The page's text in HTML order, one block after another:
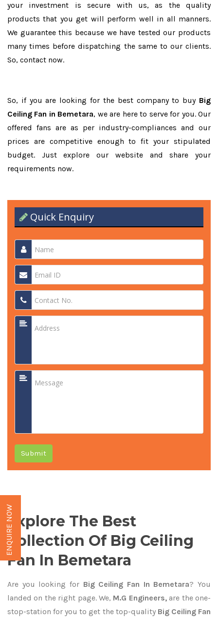
your investment is secure with us, as the quality
products that you get will perform well in all manners.
We guarantee this because we have tested our products
many times before dispatching the same to our clients.
So, contact now.
So, if you are looking for the best company to buy Big
Ceiling Fan in Bemetara, we are here to serve for you. Our
offered fans are as per industry-compliances and our
prices are competitive enough to fit your stipulated
budget. Just explore our website and share your
requirements now.
Quick Enquiry
Submit
Explore The Best
Collection Of Big Ceiling
Fan In Bemetara
Are you looking for Big Ceiling Fan In Bemetara? You
landed on the right page. We, M.G Engineers,are the one-
stop-station for you to get the top-quality Big Ceiling Fan
ENQUIRE NOW